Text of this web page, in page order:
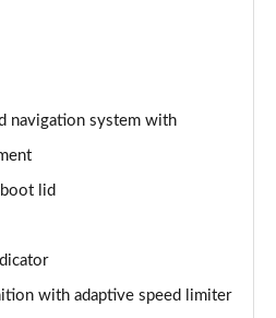
navigation system with
lid
with adaptive speed limiter